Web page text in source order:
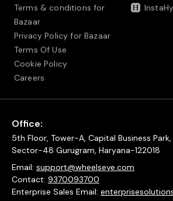
Terms & conditions for
Bazaar
Privacy Policy for Bazaar
Terms Of Use
Cookie Policy
Careers
Office:
5th Floor, Tower-A, Capital Business
Sector-48 Gurugram, Haryana-122018
Email: support@wheelseye.com
Contact: 9370093700
Enterprise Sales Email: